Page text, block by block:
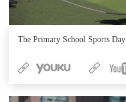
The Primary School Sports Day